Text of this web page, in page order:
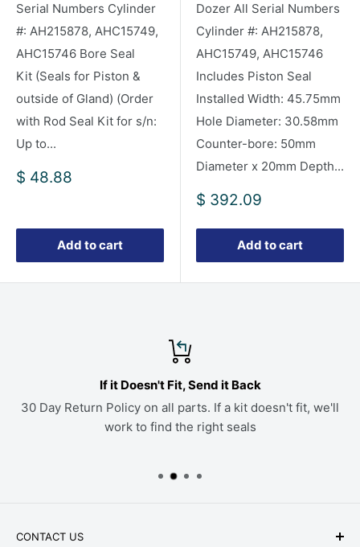
Serial Numbers Cylinder
#: AH215878, AHC15749,
AHC15746 Bore Seal
Kit (Seals for Piston &
outside of Gland) (Order
with Rod Seal Kit for s/n:
Up to...
Sale
$ 48.88
Add to cart
Dozer All Serial Numbers
Cylinder #: AH215878,
AHC15749, AHC15746
Includes Piston Seal
Installed Width: 45.75mm
Hole Diameter: 30.58mm
Counter-bore: 50mm
Diameter x 20mm Depth...
Sale
$ 392.09
Add to cart
If it Doesn't Fit, Send it Back
30 Day Return Policy on all parts. If a kit doesn't fit, we'll
work to find the right seals
CONTACT US